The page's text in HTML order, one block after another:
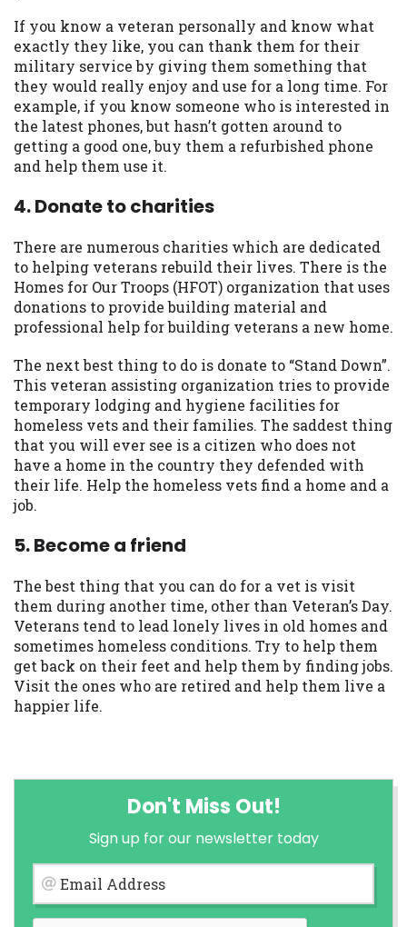
If you know a veteran personally and know what
exactly they like, you can thank them for their
military service by giving them something that
they would really enjoy and use for a long time. For
example, if you know someone who is interested in
the latest phones, but hasn’t gotten around to
getting a good one, buy them a refurbished phone
and help them use it.
4. Donate to charities
There are numerous charities which are dedicated
to helping veterans rebuild their lives. There is the
Homes for Our Troops (HFOT) organization that uses
donations to provide building material and
professional help for building veterans a new home.
The next best thing to do is donate to “Stand Down”.
This veteran assisting organization tries to provide
temporary lodging and hygiene facilities for
homeless vets and their families. The saddest thing
that you will ever see is a citizen who does not
have a home in the country they defended with
their life. Help the homeless vets find a home and a
job.
5. Become a friend
The best thing that you can do for a vet is visit
them during another time, other than Veteran’s Day.
Veterans tend to lead lonely lives in old homes and
sometimes homeless conditions. Try to help them
get back on their feet and help them by finding jobs.
Visit the ones who are retired and help them live a
happier life.
Don't Miss Out!
Sign up for our newsletter today
Email Address